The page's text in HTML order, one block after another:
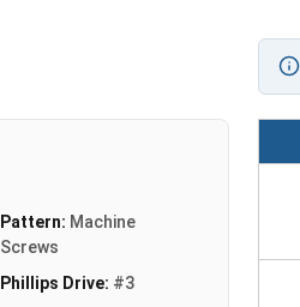
Pattern: Machine
Screws
Phillips Drive: #3